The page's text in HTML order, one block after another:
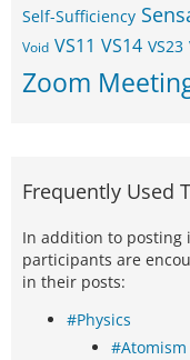
Self-Sufficiency
Void VS11 VS14 VS23
Zoom
Frequently Used
In addition to posting
participants are
in their posts:
#Physics
#Atomism